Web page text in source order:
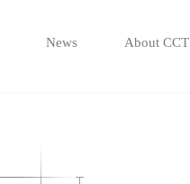
News About CCT